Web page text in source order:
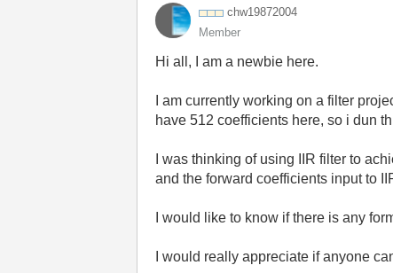
chw19872004
Member
Hi all, I am a newbie here.
I am currently working on a filter
have 512 coefficients here, so i dun
I was thinking of using IIR filter to
and the forward coefficients input to
I would like to know if there is any
I would really appreciate if anyone